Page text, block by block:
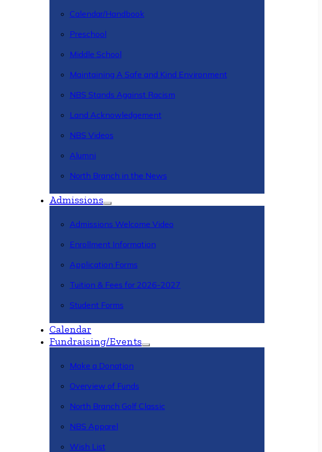
Calendar/Handbook
Preschool
Middle School
Maintaining A Safe and Kind Environment
NBS Stands Against Racism
Land Acknowledgement
NBS Videos
Alumni
North Branch in the News
Admissions
Admissions Welcome Video
Enrollment Information
Application Forms
Tuition & Fees for 2026-2027
Student Forms
Calendar
Fundraising/Events
Make a Donation
Overview of Funds
North Branch Golf Classic
NBS Apparel
Wish List